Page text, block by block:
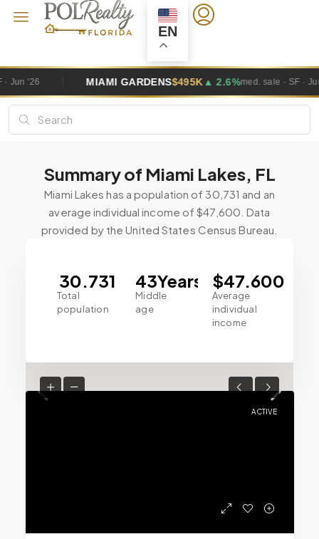
EN
MIAMI GARDENS$495K▲ 2.6%med. sale · SF · Jun '26
Summary of Miami Lakes, FL
Miami Lakes has a population of 30,731 and an
average individual income of $47,600. Data
provided by the United States Census Bureau.
Total
population
30.731
Middle
age
43Years
Average
individual
income
$47.600
ACTIVE